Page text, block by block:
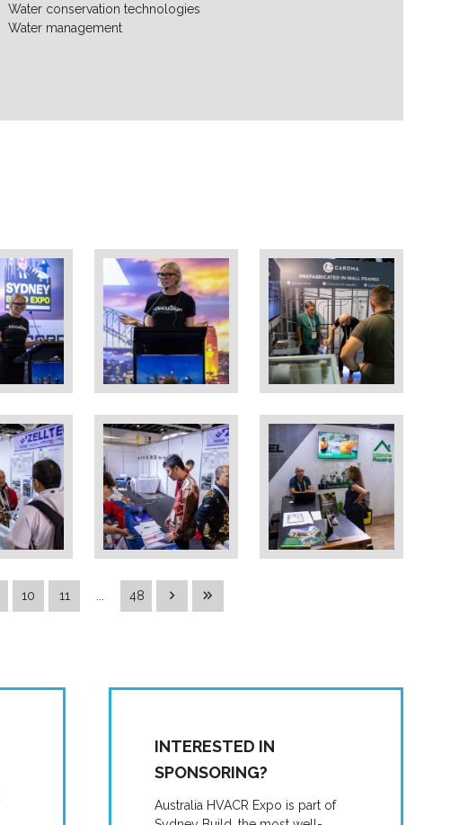
Water conservation technologies
Water management
10 11 48
INTERESTED IN
SPONSORING?
Australia HVACR Expo is part of